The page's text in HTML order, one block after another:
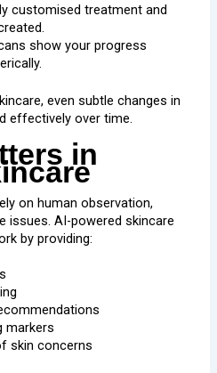
customised treatment and
show your progress
even subtle changes in
effectively over time.
in
on human observation,
issues. AI-powered skincare
by providing:
markers
skin concerns